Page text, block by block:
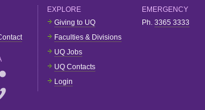
EXPLORE
Giving to UQ
Faculties & Divisions
UQ Jobs
UQ Contacts
Login
EMERGENCY
Ph. 3365 3333